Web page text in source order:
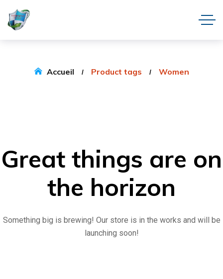
Accueil Product tags Women
Great things are on
the horizon
Something big is brewing! Our store is in the works and will be
launching soon!